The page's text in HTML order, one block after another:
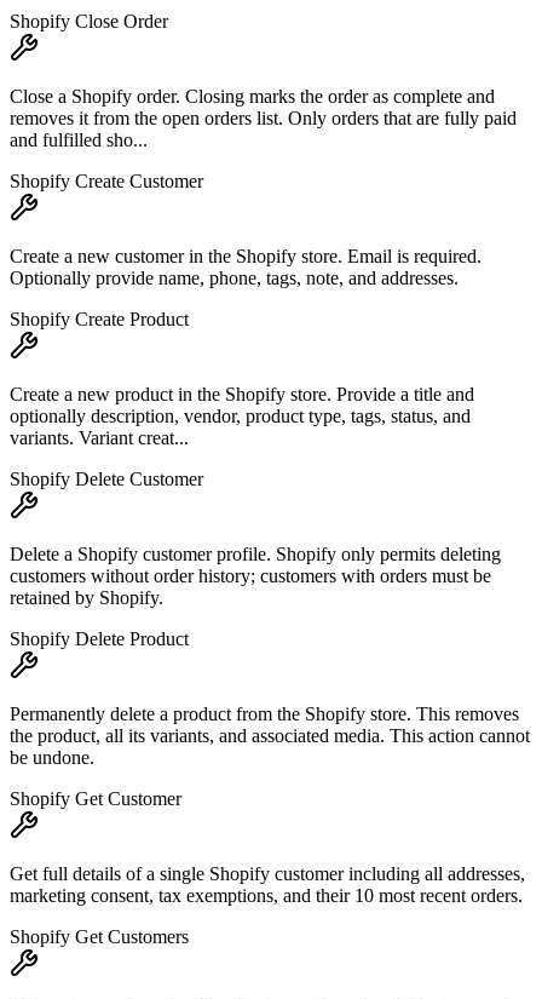
Shopify Close Order
Close a Shopify order. Closing marks the order as complete and
removes it from the open orders list. Only orders that are fully paid
and fulfilled sho...
Shopify Create Customer
Create a new customer in the Shopify store. Email is required.
Optionally provide name, phone, tags, note, and addresses.
Shopify Create Product
Create a new product in the Shopify store. Provide a title and
optionally description, vendor, product type, tags, status, and
variants. Variant creat...
Shopify Delete Customer
Delete a Shopify customer profile. Shopify only permits deleting
customers without order history; customers with orders must be
retained by Shopify.
Shopify Delete Product
Permanently delete a product from the Shopify store. This removes
the product, all its variants, and associated media. This action cannot
be undone.
Shopify Get Customer
Get full details of a single Shopify customer including all addresses,
marketing consent, tax exemptions, and their 10 most recent orders.
Shopify Get Customers